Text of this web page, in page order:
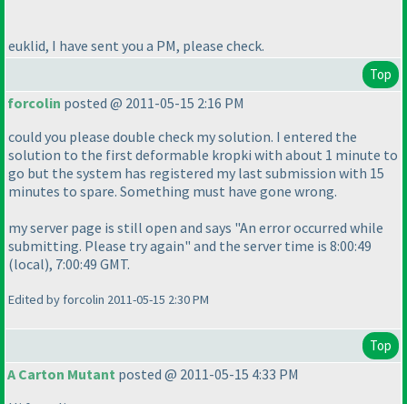
euklid, I have sent you a PM, please check.
Top
forcolin posted @ 2011-05-15 2:16 PM
could you please double check my solution. I entered the
solution to the first deformable kropki with about 1 minute to
go but the system has registered my last submission with 15
minutes to spare. Something must have gone wrong.
my server page is still open and says "An error occurred while
submitting. Please try again" and the server time is 8:00:49
(local), 7:00:49 GMT.
Edited by forcolin 2011-05-15 2:30 PM
Top
A Carton Mutant posted @ 2011-05-15 4:33 PM